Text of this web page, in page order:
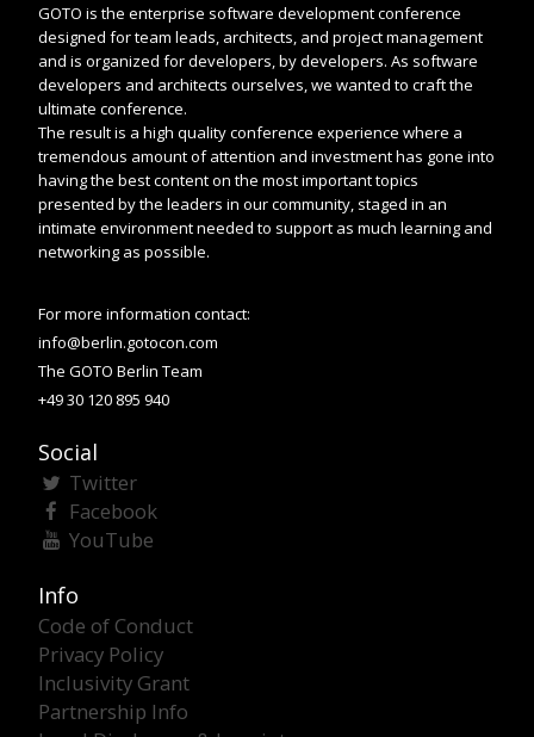
GOTO is the enterprise software development conference
designed for team leads, architects, and project management
and is organized for developers, by developers. As software
developers and architects ourselves, we wanted to craft the
ultimate conference.
The result is a high quality conference experience where a
tremendous amount of attention and investment has gone into
having the best content on the most important topics
presented by the leaders in our community, staged in an
intimate environment needed to support as much learning and
networking as possible.
For more information contact:
info@berlin.gotocon.com
The GOTO Berlin Team
+49 30 120 895 940
Social
Twitter
Facebook
YouTube
Info
Code of Conduct
Privacy Policy
Inclusivity Grant
Partnership Info